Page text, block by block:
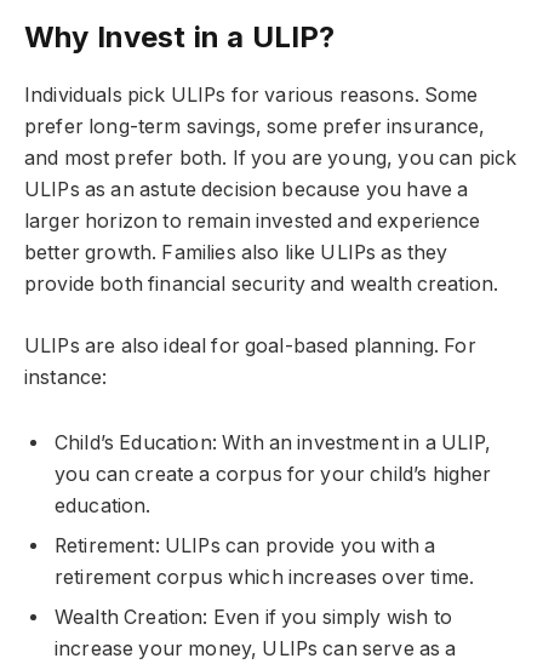
Why Invest in a ULIP?
Individuals pick ULIPs for various reasons. Some
prefer long-term savings, some prefer insurance,
and most prefer both. If you are young, you can pick
ULIPs as an astute decision because you have a
larger horizon to remain invested and experience
better growth. Families also like ULIPs as they
provide both financial security and wealth creation.
ULIPs are also ideal for goal-based planning. For
instance:
Child’s Education: With an investment in a ULIP,
you can create a corpus for your child’s higher
education.
Retirement: ULIPs can provide you with a
retirement corpus which increases over time.
Wealth Creation: Even if you simply wish to
increase your money, ULIPs can serve as a